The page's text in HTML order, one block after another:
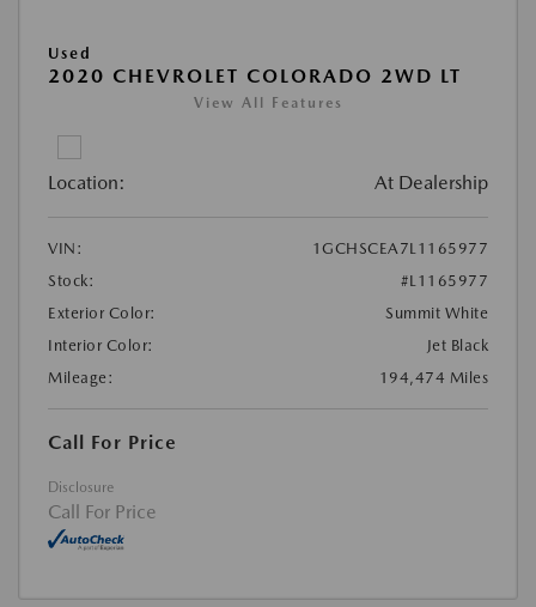
Used
2020 CHEVROLET COLORADO 2WD LT
View All Features
Location: At Dealership
VIN:
1GCHSCEA7L1165977
Stock:
#L1165977
Exterior Color:
Summit White
Interior Color:
Jet Black
Mileage:
194,474 Miles
Call For Price
Disclosure
Call For Price